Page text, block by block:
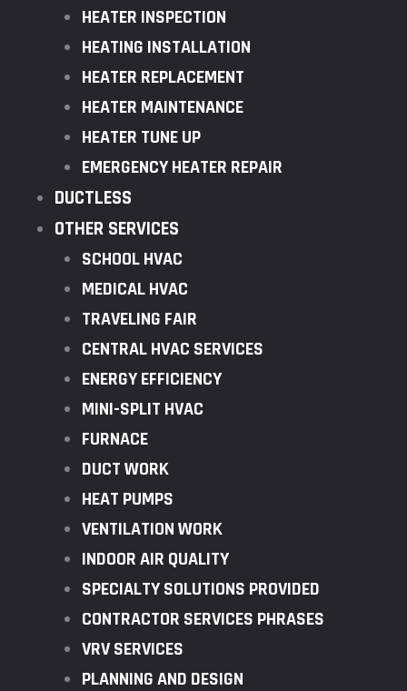
HEATER INSPECTION
HEATING INSTALLATION
HEATER REPLACEMENT
HEATER MAINTENANCE
HEATER TUNE UP
EMERGENCY HEATER REPAIR
DUCTLESS
OTHER SERVICES
SCHOOL HVAC
MEDICAL HVAC
TRAVELING FAIR
CENTRAL HVAC SERVICES
ENERGY EFFICIENCY
MINI-SPLIT HVAC
FURNACE
DUCT WORK
HEAT PUMPS
VENTILATION WORK
INDOOR AIR QUALITY
SPECIALTY SOLUTIONS PROVIDED
CONTRACTOR SERVICES PHRASES
VRV SERVICES
PLANNING AND DESIGN